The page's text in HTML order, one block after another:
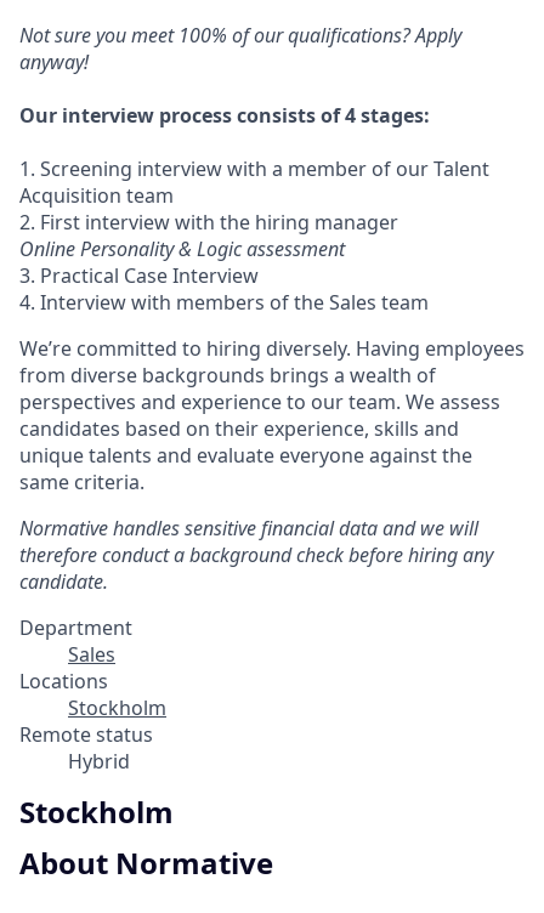
Not sure you meet 100% of our qualifications? Apply
anyway!
Our interview process consists of 4 stages:
1. Screening interview with a member of our Talent
Acquisition team
2. First interview with the hiring manager
Online Personality & Logic assessment
3. Practical Case Interview
4. Interview with members of the Sales team
We’re committed to hiring diversely. Having employees
from diverse backgrounds brings a wealth of
perspectives and experience to our team. We assess
candidates based on their experience, skills and
unique talents and evaluate everyone against the
same criteria.
Normative handles sensitive financial data and we will
therefore conduct a background check before hiring any
candidate.
Department
Sales
Locations
Stockholm
Remote status
Hybrid
Stockholm
About Normative